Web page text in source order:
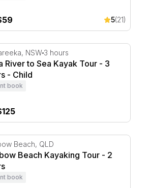
5(21)
River to Sea Kayak Tour - 3 Hours
NSW 3 hours
River to Sea Kayak Tour - 3
- Child
book
Beach Kayaking Tour - 2 Hours
Beach, QLD
Beach Kayaking Tour - 2
book